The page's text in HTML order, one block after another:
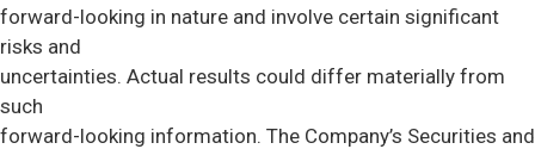
forward-looking in nature and involve certain significant
risks and
uncertainties. Actual results could differ materially from
such
forward-looking information. The Company’s Securities and